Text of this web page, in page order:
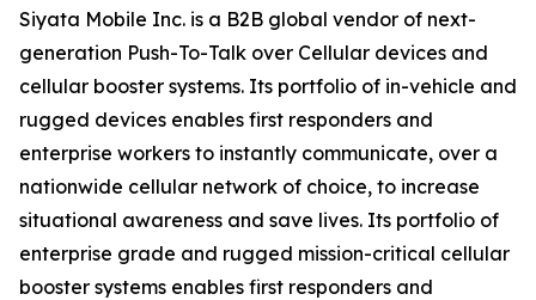
Siyata Mobile Inc. is a B2B global vendor of next-
generation Push-To-Talk over Cellular devices and
cellular booster systems. Its portfolio of in-vehicle and
rugged devices enables first responders and
enterprise workers to instantly communicate, over a
nationwide cellular network of choice, to increase
situational awareness and save lives. Its portfolio of
enterprise grade and rugged mission-critical cellular
booster systems enables first responders and